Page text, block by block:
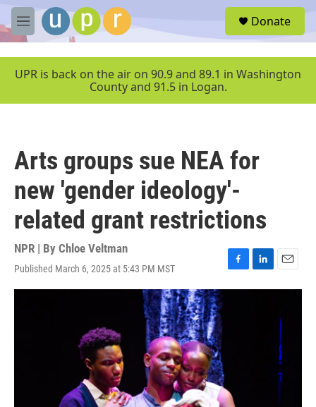
Skip to main content
M
e
u
Donate
UPR is back on the air on 90.9 and 89.1 in Washington
County and 91.5 in Logan.
Arts groups sue NEA for
new 'gender ideology'-
related grant restrictions
NPR | By Chloe Veltman
Published March 6, 2025 at 5:43 PM MST
F
a
L
i
E
m